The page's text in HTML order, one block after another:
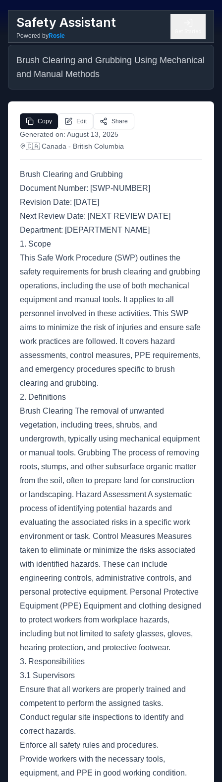
Safety Assistant
Powered byRosie
Brush Clearing and Grubbing Using Mechanical
and Manual Methods
Generated on: August 13, 2025
🇨🇦 Canada - British Columbia
Copy Edit Share
Brush Clearing and Grubbing
Document Number: [SWP-NUMBER]
Revision Date: [DATE]
Next Review Date: [NEXT REVIEW DATE]
Department: [DEPARTMENT NAME]
1. Scope
This Safe Work Procedure (SWP) outlines the
safety requirements for brush clearing and grubbing
operations, including the use of both mechanical
equipment and manual tools. It applies to all
personnel involved in these activities. This SWP
aims to minimize the risk of injuries and ensure safe
work practices are followed. It covers hazard
assessments, control measures, PPE requirements,
and emergency procedures specific to brush
clearing and grubbing.
2. Definitions
Brush Clearing The removal of unwanted
vegetation, including trees, shrubs, and
undergrowth, typically using mechanical equipment
or manual tools. Grubbing The process of removing
roots, stumps, and other subsurface organic matter
from the soil, often to prepare land for construction
or landscaping. Hazard Assessment A systematic
process of identifying potential hazards and
evaluating the associated risks in a specific work
environment or task. Control Measures Measures
taken to eliminate or minimize the risks associated
with identified hazards. These can include
engineering controls, administrative controls, and
personal protective equipment. Personal Protective
Equipment (PPE) Equipment and clothing designed
to protect workers from workplace hazards,
including but not limited to safety glasses, gloves,
hearing protection, and protective footwear.
3. Responsibilities
3.1 Supervisors
Ensure that all workers are properly trained and
competent to perform the assigned tasks.
Conduct regular site inspections to identify and
correct hazards.
Enforce all safety rules and procedures.
Provide workers with the necessary tools,
equipment, and PPE in good working condition.